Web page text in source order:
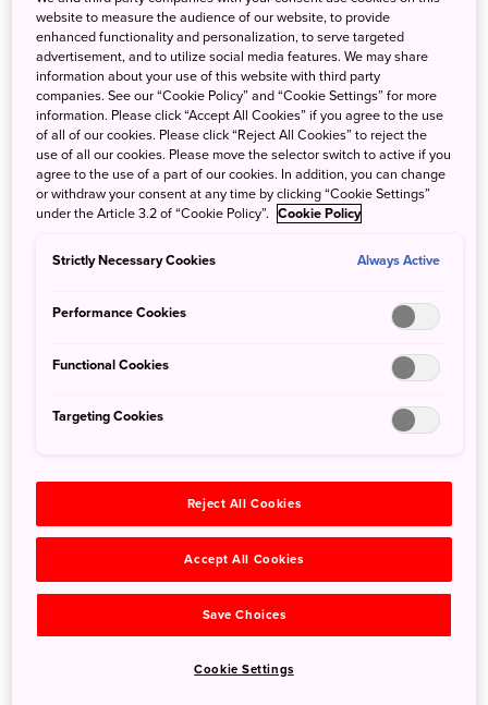
A Guide to Japanese Performing Arts: Kabuki,
Noh, Bunraku and the Japan Cultural Expo
Japanese performing arts weave an intricate cultural
guide, in addition to tips on...
All
Culture (38)
website to measure the audience of our website, to provide
enhanced functionality and personalization, to serve targeted
advertisement, and to utilize social media features. We may share
information about your use of this website with third party
companies. See our “Cookie Policy” and “Cookie Settings” for more
information. Please click “Accept All Cookies” if you agree to the use
of all of our cookies. Please click “Reject All Cookies” to reject the
use of all our cookies. Please move the selector switch to active if you
agree to the use of a part of our cookies. In addition, you can change
or withdraw your consent at any time by clicking “Cookie Settings”
under the Article 3.2 of “Cookie Policy”. Cookie Policy
Strictly Necessary Cookies Always Active
Performance Cookies
Functional Cookies
Targeting Cookies
Reject All Cookies
Accept All Cookies
Save Choices
Cookie Settings